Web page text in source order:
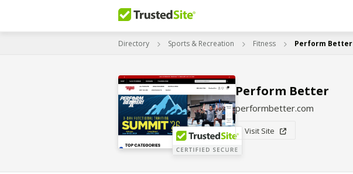
Directory Sports & Recreation Fitness Perform Better
Perform Better
performbetter.com
Visit Site